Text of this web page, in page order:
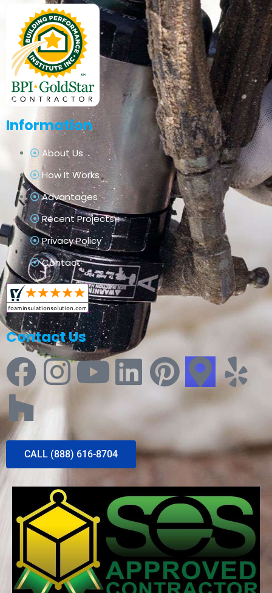
Information
About Us
How It Works
Advantages
Recent Projects
Privacy Policy
Contact
Contact Us
CALL (888) 616-8704